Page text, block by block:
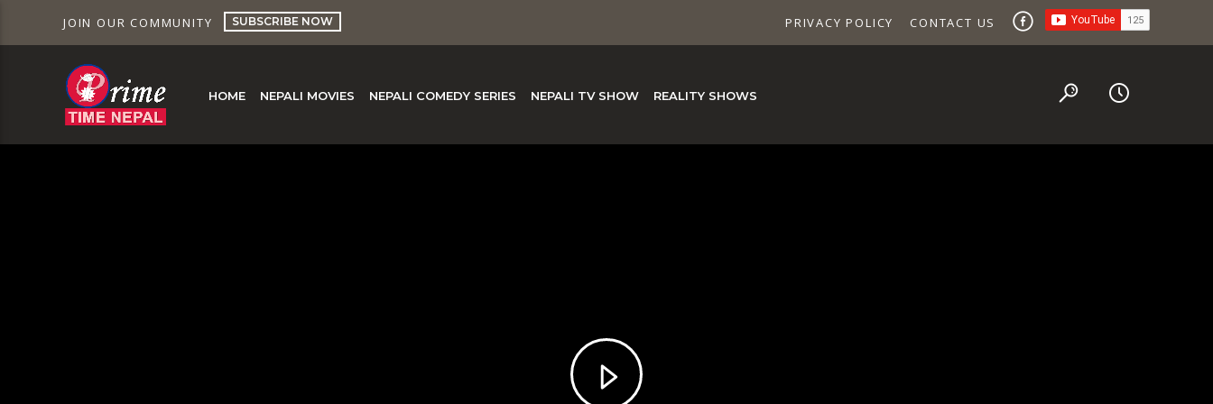
JOIN OUR COMMUNITY SUBSCRIBE NOW CONTACT US
PRIVACY POLICY
HOME NEPALI MOVIES NEPALI COMEDY SERIES NEPALI TV SHOW REALITY SHOWS